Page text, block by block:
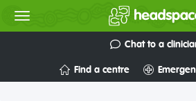
Chat to a
Find a centre